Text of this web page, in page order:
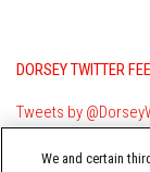
DORSEY TWITTER
Tweets by
We and certain